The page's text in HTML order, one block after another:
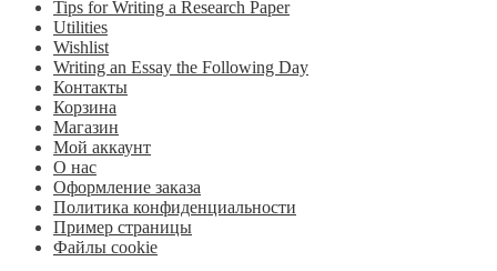
Tips for Writing a Research Paper
Utilities
Wishlist
Writing an Essay the Following Day
Контакты
Корзина
Магазин
Мой аккаунт
О нас
Оформление заказа
Политика конфиденциальности
Пример страницы
Файлы cookie